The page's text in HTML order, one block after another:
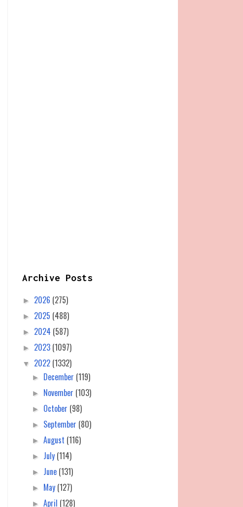
Archive Posts
► 2026 (275)
► 2025 (488)
► 2024 (587)
► 2023 (1097)
▼ 2022 (1332)
► December (119)
► November (103)
► October (98)
► September (80)
►August (116)
► July (114)
► June (131)
► May (127)
►April (128)